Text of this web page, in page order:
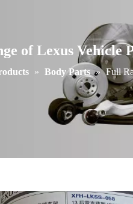
of Lexus Vehicle
» Body Parts » Full